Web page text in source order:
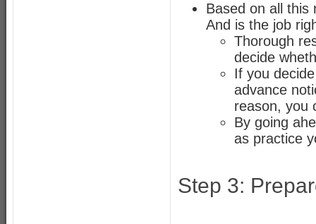
Based on all this
And is the job
Thorough
decide
If you
advance
reason, you
By going
as practice
Step 3: